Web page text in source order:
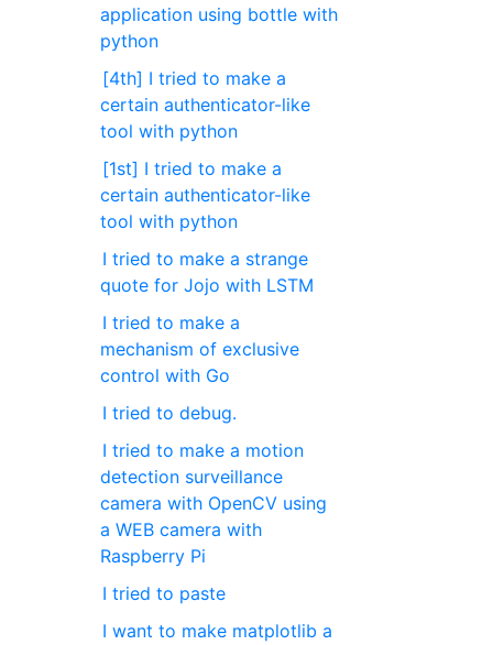
application using bottle with
python
[4th] I tried to make a
certain authenticator-like
tool with python
[1st] I tried to make a
certain authenticator-like
tool with python
I tried to make a strange
quote for Jojo with LSTM
I tried to make a
mechanism of exclusive
control with Go
I tried to debug.
I tried to make a motion
detection surveillance
camera with OpenCV using
a WEB camera with
Raspberry Pi
I tried to paste
I want to make matplotlib a